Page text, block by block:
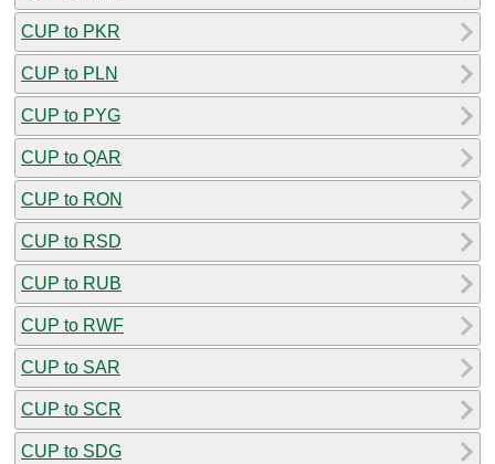
CUP to PKR
CUP to PLN
CUP to PYG
CUP to QAR
CUP to RON
CUP to RSD
CUP to RUB
CUP to RWF
CUP to SAR
CUP to SCR
CUP to SDG